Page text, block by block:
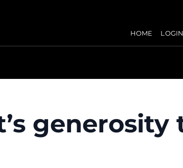
HOME LOGIN
generosity